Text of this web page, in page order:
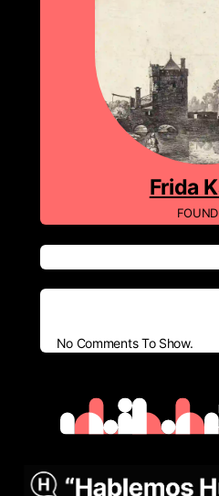
Frida
No Comments To Show.